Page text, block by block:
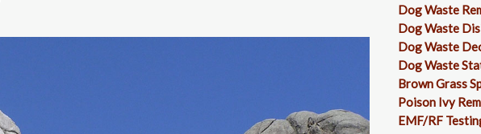
Dog Waste
Dog Waste
Dog Waste
Dog Waste
Brown Grass
Poison Ivy
EMF/RF